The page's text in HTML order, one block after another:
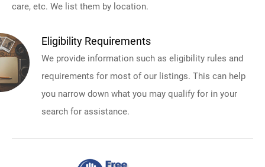
care, etc. We list them by location.
Eligibility Requirements
We provide information such as eligibility rules and
requirements for most of our listings. This can help
you narrow down what you may qualify for in your
search for assistance.